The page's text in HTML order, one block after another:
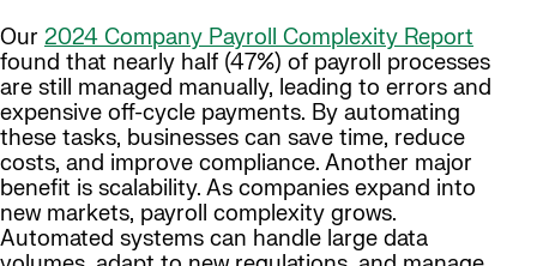
Our 2024 Company Payroll Complexity Report
found that nearly half (47%) of payroll processes
are still managed manually, leading to errors and
expensive off-cycle payments. By automating
these tasks, businesses can save time, reduce
costs, and improve compliance. Another major
benefit is scalability. As companies expand into
new markets, payroll complexity grows.
Automated systems can handle large data